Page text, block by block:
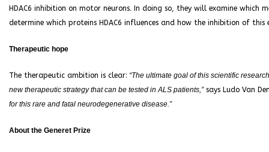
HDAC6 inhibition on motor neurons. In doing so, they will examine which
determine which proteins HDAC6 influences and how the inhibition of this
Therapeutic hope
The therapeutic ambition is clear: “The ultimate goal of this scientific
new therapeutic strategy that can be tested in ALS patients,”says Ludo Van
for this rare and fatal neurodegenerative disease.”
About the Generet Prize